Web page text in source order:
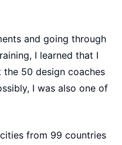
and going through
I learned that I
50 design coaches
I was also one of
from 99 countries